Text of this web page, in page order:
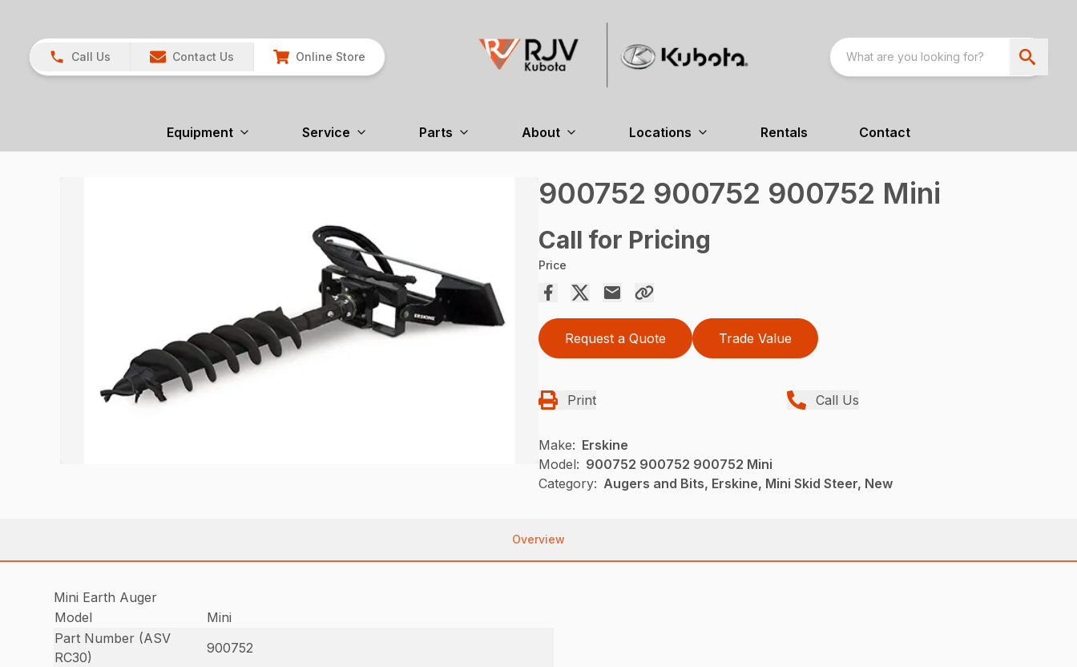
Call Us Contact Us Online Store
Equipment Service Parts About Locations Rentals Contact
900752 900752 900752 Mini
Call for Pricing
Price
Request a Quote Trade Value
Print Call Us
Make: Erskine
Model: 900752 900752 900752 Mini
Category: Augers and Bits, Erskine, Mini Skid Steer, New
Overview
Mini Earth Auger
Model
Mini
Part Number (ASV
RC30)
900752